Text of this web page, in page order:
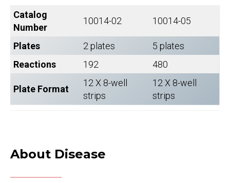
Catalog
Number
10014-02 10014-05
Plates 2 plates
5 plates
Reactions
192 480
Plate Format
12 X 8-well
strips
12 X 8-well
strips
About Disease